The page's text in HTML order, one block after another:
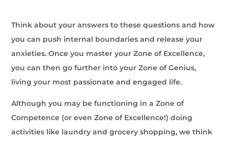
Think about your answers to these questions and how
you can push internal boundaries and release your
anxieties. Once you master your Zone of Excellence,
you can then go further into your Zone of Genius,
living your most passionate and engaged life.
Although you may be functioning in a Zone of
Competence (or even Zone of Excellence!) doing
activities like laundry and grocery shopping, we think